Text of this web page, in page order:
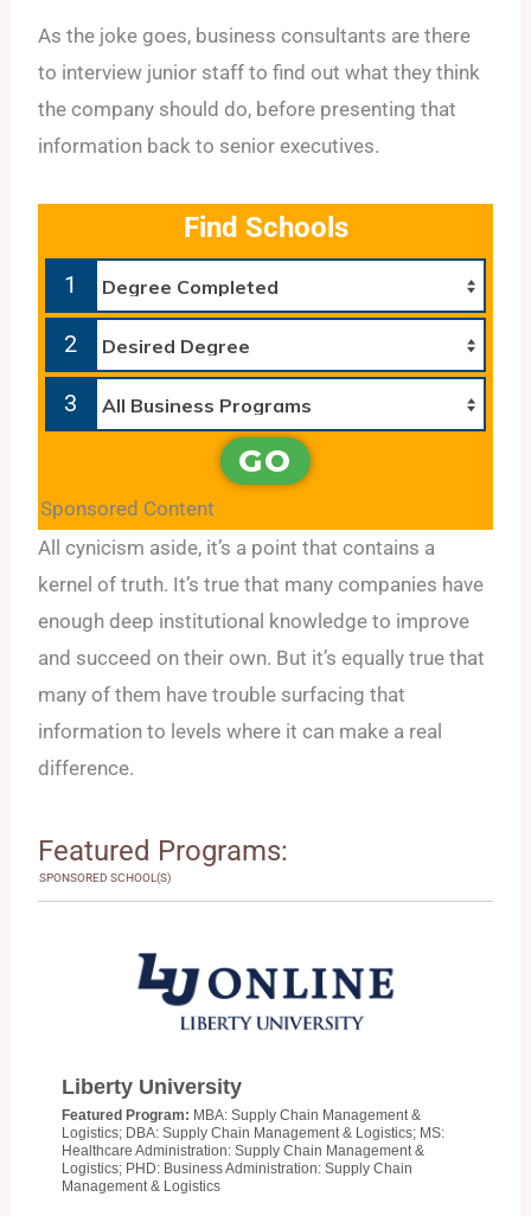
As the joke goes, business consultants are there
to interview junior staff to find out what they think
the company should do, before presenting that
information back to senior executives.
Find Schools
1
2
3
GO
Sponsored Content
All cynicism aside, it’s a point that contains a
kernel of truth. It’s true that many companies have
enough deep institutional knowledge to improve
and succeed on their own. But it’s equally true that
many of them have trouble surfacing that
information to levels where it can make a real
difference.
Featured Programs:
SPONSORED SCHOOL(S)
Liberty University
Featured Program: MBA: Supply Chain Management &
Logistics; DBA: Supply Chain Management & Logistics; MS:
Healthcare Administration: Supply Chain Management &
Logistics; PHD: Business Administration: Supply Chain
Management & Logistics